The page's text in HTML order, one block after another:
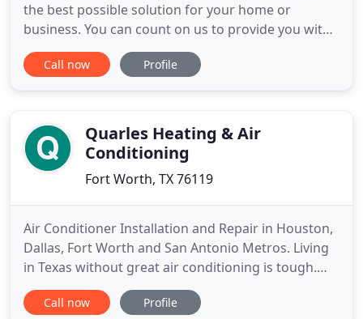
the best possible solution for your home or
business. You can count on us to provide you with
a system and solution that fits your unique needs
and since we have installed many systems in this
wide variety
Call now Profile
Quarles Heating & Air
Conditioning
Fort Worth, TX 76119
Air Conditioner Installation and Repair in Houston,
Dallas, Fort Worth and San Antonio Metros. Living
in Texas without great air conditioning is tough.
Our summer heat demands top-quality, high-
efficiency air conditioning systems to provide a
Call now Profile